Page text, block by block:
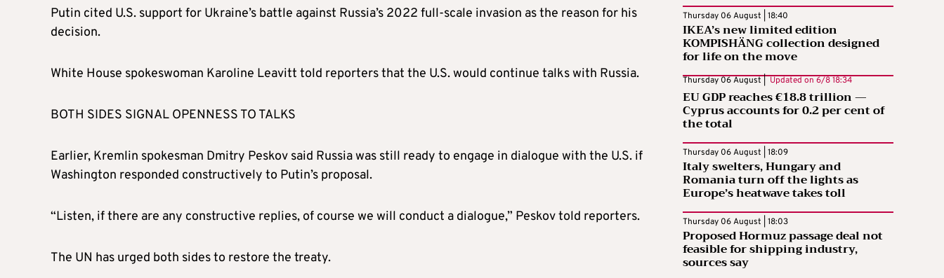
Putin cited U.S. support for Ukraine’s battle against Russia’s 2022 full-scale invasion as the reason for his
decision.
White House spokeswoman Karoline Leavitt told reporters that the U.S. would continue talks with Russia.
BOTH SIDES SIGNAL OPENNESS TO TALKS
Earlier, Kremlin spokesman Dmitry Peskov said Russia was still ready to engage in dialogue with the U.S. if
Washington responded constructively to Putin’s proposal.
“Listen, if there are any constructive replies, of course we will conduct a dialogue,” Peskov told reporters.
The UN has urged both sides to restore the treaty.
Thursday 06 August | 18:40
IKEA’s new limited edition
KOMPISHÄNG collection designed
for life on the move
Thursday 06 August | Updated on 6/8 18:34
EU GDP reaches €18.8 trillion —
Cyprus accounts for 0.2 per cent of
the total
Thursday 06 August | 18:09
Italy swelters, Hungary and
Romania turn off the lights as
Europe’s heatwave takes toll
Thursday 06 August | 18:03
Proposed Hormuz passage deal not
feasible for shipping industry,
sources say